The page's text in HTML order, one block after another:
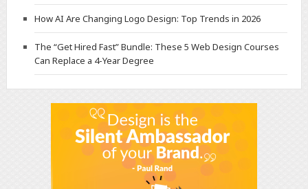
How AI Are Changing Logo Design: Top Trends in 2026
The “Get Hired Fast” Bundle: These 5 Web Design Courses
Can Replace a 4-Year Degree